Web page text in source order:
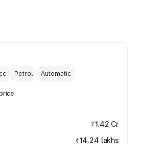
cc Petrol Automatic
₹1.42 Cr
₹14.24 lakhs